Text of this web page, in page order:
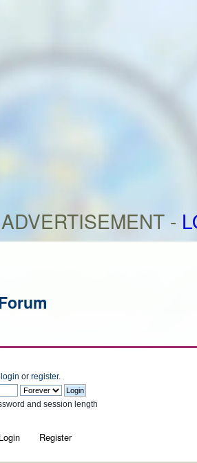
ADVERTISEMENT -
login or register.
and session length
Login Register